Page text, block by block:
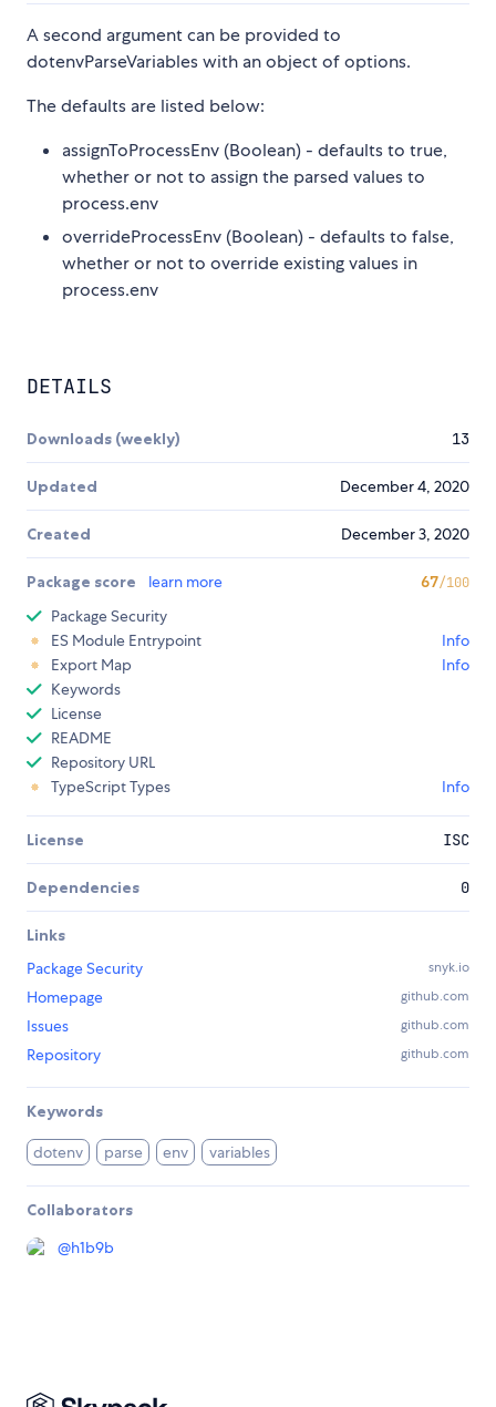
A second argument can be provided to
dotenvParseVariables with an object of options.
The defaults are listed below:
assignToProcessEnv (Boolean) - defaults to true,
whether or not to assign the parsed values to
process.env
overrideProcessEnv (Boolean) - defaults to false,
whether or not to override existing values in
process.env
DETAILS
Downloads (weekly) 13
Updated December 4, 2020
Created December 3, 2020
Package score learn more 67/100
Package Security
ES Module Entrypoint
Info
Export Map
Info
Keywords
License
README
Repository URL
TypeScript Types
Info
License ISC
Dependencies 0
Links
Package Security
snyk.io
Homepage github.com
Issues github.com
Repository github.com
Keywords
dotenv parse env variables
Collaborators
@h1b9b